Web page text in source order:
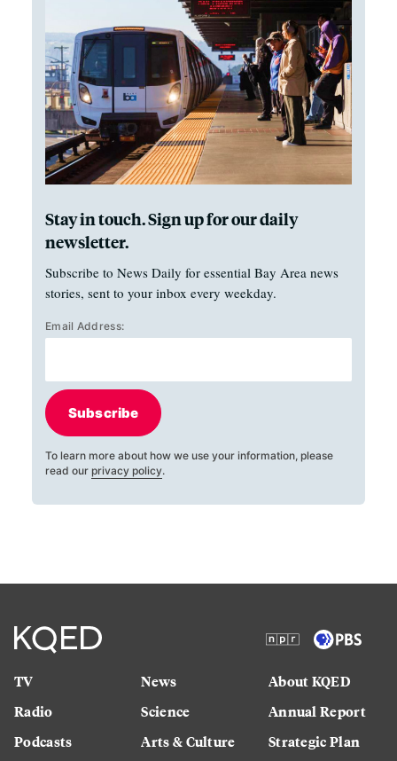
Stay in touch. Sign up for our daily
newsletter.
Subscribe to News Daily for essential Bay Area news
stories, sent to your inbox every weekday.
Email Address:
Subscribe
To learn more about how we use your information, please
read our privacy policy.
TV
Radio
Podcasts
News
Science
Arts & Culture
About KQED
Annual Report
Strategic Plan